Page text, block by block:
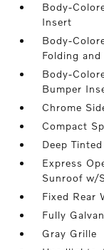
Body-
Insert
Body-
Folding
Body-
Bumper
Chrome
Compact
Deep
Express
Sunroof w/
Fixed Rear
Fully
Gray Grille